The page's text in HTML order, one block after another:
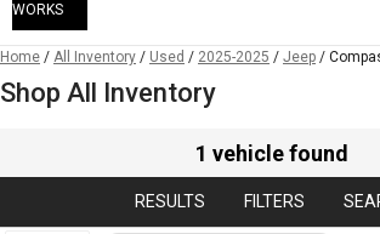
WORKS
Home / All Inventory / Used / 2025-2025 / Jeep /
Shop All Inventory
1 vehicle found
RESULTS FILTERS